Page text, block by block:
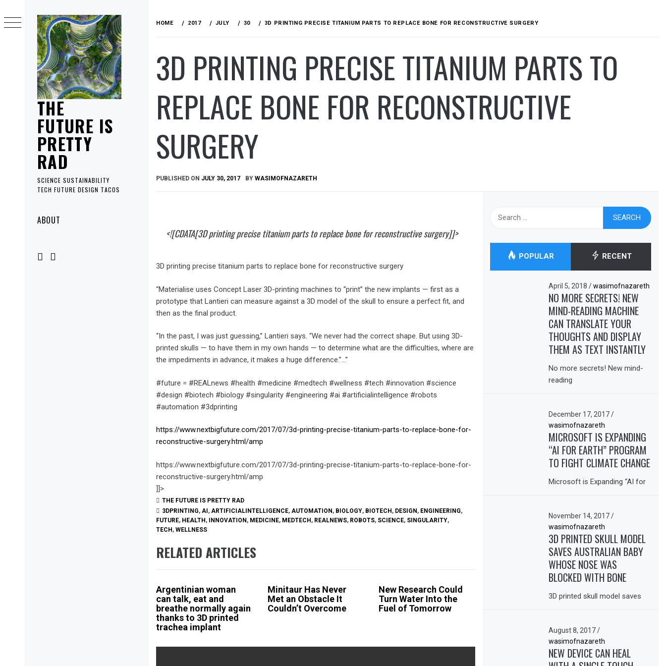
THE
FUTURE IS
PRETTY
RAD
SCIENCE SUSTAINABILITY
TECH FUTURE DESIGN TACOS
MenuABOUT
to
content
HOME 2017 JULY 30 3D PRINTING PRECISE TITANIUM PARTS TO REPLACE BONE FOR RECONSTRUCTIVE SURGERY
3D PRINTING PRECISE TITANIUM PARTS TO
REPLACE BONE FOR RECONSTRUCTIVE
SURGERY
PUBLISHED ON JULY 30, 2017 BY WASIMOFNAZARETH
<![CDATA[3D printing precise titanium parts to replace bone for reconstructive surgery]]>
3D printing precise titanium parts to replace bone for reconstructive surgery
“Materialise uses Concept Laser 3D-printing machines to “print” the new implants — first as a
prototype that Lantieri can measure against a 3D model of the skull to ensure a perfect fit, and
then as the final product.
“In the past, I was just guessing,” Lantieri says. “We never had the correct shape. But using 3D-
printed skulls — to have them in my own hands — to determine what are the difficulties, where are
the impediments in advance, it makes a huge difference.”…”
#future = #REALnews #health #medicine #medtech #wellness #tech #innovation #science
#design #biotech #biology #singularity #engineering #ai #artificialintelligence #robots
#automation #3dprinting
https://www.nextbigfuture.com/2017/07/3d-printing-precise-titanium-parts-to-replace-bone-for-
reconstructive-surgery.html/amp
https://www.nextbigfuture.com/2017/07/3d-printing-precise-titanium-parts-to-replace-bone-for-
reconstructive-surgery.html/amp
]]>
THE FUTURE IS PRETTY RAD
3DPRINTING, AI, ARTIFICIALINTELLIGENCE, AUTOMATION, BIOLOGY, BIOTECH, DESIGN, ENGINEERING,
FUTURE, HEALTH, INNOVATION, MEDICINE, MEDTECH, REALNEWS, ROBOTS, SCIENCE, SINGULARITY,
TECH, WELLNESS
RELATED ARTICLES
Argentinian woman
can talk, eat and
breathe normally again
thanks to 3D printed
trachea implant
Minitaur Has Never
Met an Obstacle It
Couldn’t Overcome
New Research Could
Turn Water Into the
Fuel of Tomorrow
Post
POPULAR RECENT
April 5, 2018/ wasimofnazareth
NO MORE SECRETS! NEW
MIND-READING MACHINE
CAN TRANSLATE YOUR
THOUGHTS AND DISPLAY
THEM AS TEXT INSTANTLY
No more secrets! New mind-
reading
December 17, 2017/
wasimofnazareth
MICROSOFT IS EXPANDING
“AI FOR EARTH” PROGRAM
TO FIGHT CLIMATE CHANGE
Microsoft is Expanding “AI for
November 14, 2017/
wasimofnazareth
3D PRINTED SKULL MODEL
SAVES AUSTRALIAN BABY
WHOSE NOSE WAS
BLOCKED WITH BONE
3D printed skull model saves
August 8, 2017/
wasimofnazareth
NEW DEVICE CAN HEAL